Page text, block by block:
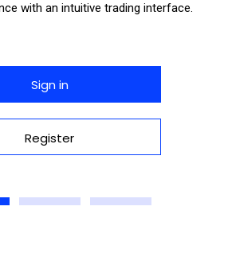
with an intuitive trading interface.
Sign in
Register